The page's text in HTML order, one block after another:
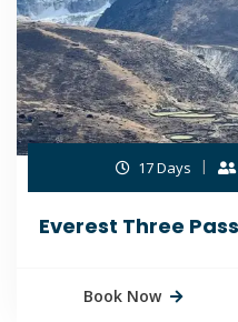
17 Days
Everest Three
Book Now